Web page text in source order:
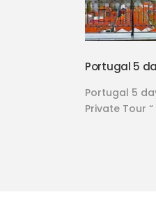
Portugal 5
Portugal 5
Private Tour